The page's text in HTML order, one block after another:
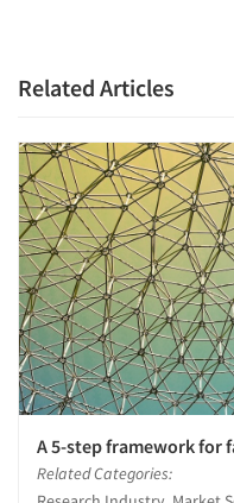
Related Articles
A 5-step framework for
Related Categories: